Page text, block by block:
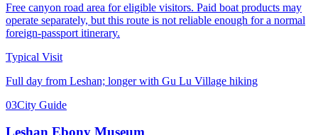
Free canyon road area for eligible visitors. Paid boat products may
operate separately, but this route is not reliable enough for a normal
foreign-passport itinerary.
Typical Visit
Full day from Leshan; longer with Gu Lu Village hiking
03City Guide